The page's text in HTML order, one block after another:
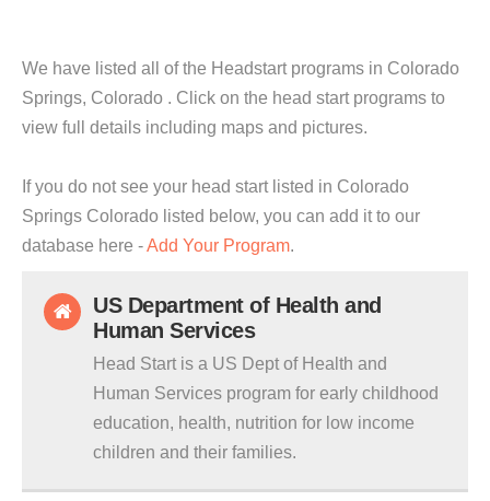
We have listed all of the Headstart programs in Colorado
Springs, Colorado . Click on the head start programs to
view full details including maps and pictures.
If you do not see your head start listed in Colorado
Springs Colorado listed below, you can add it to our
database here -Add Your Program.
US Department of Health and
Human Services
Head Start is a US Dept of Health and
Human Services program for early childhood
education, health, nutrition for low income
children and their families.